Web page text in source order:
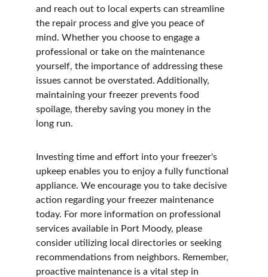
and reach out to local experts can streamline
the repair process and give you peace of
mind. Whether you choose to engage a
professional or take on the maintenance
yourself, the importance of addressing these
issues cannot be overstated. Additionally,
maintaining your freezer prevents food
spoilage, thereby saving you money in the
long run.
Investing time and effort into your freezer's
upkeep enables you to enjoy a fully functional
appliance. We encourage you to take decisive
action regarding your freezer maintenance
today. For more information on professional
services available in Port Moody, please
consider utilizing local directories or seeking
recommendations from neighbors. Remember,
proactive maintenance is a vital step in